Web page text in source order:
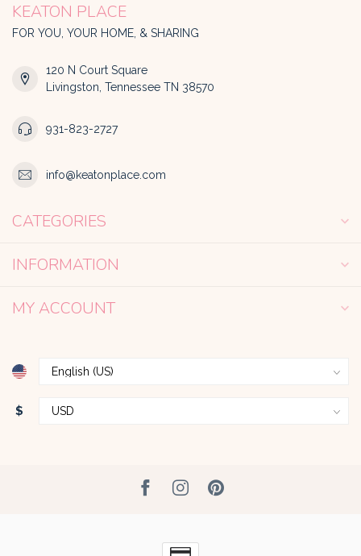
KEATON PLACE
FOR YOU, YOUR HOME, & SHARING
120 N Court Square
Livingston, Tennessee TN 38570
931-823-2727
info@keatonplace.com
CATEGORIES
INFORMATION
MY ACCOUNT
$